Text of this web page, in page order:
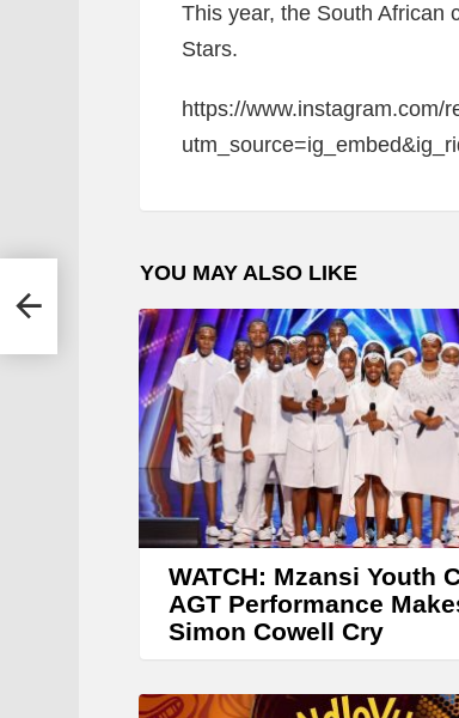
This year, the South African
Stars.
https://www.instagram.com/
YOU MAY ALSO LIKE
WATCH: Mzansi Youth
AGT Performance
Simon Cowell Cry
At